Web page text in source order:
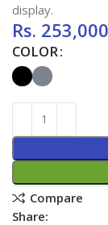
display.
Rs.
COLOR
Compare
Share: